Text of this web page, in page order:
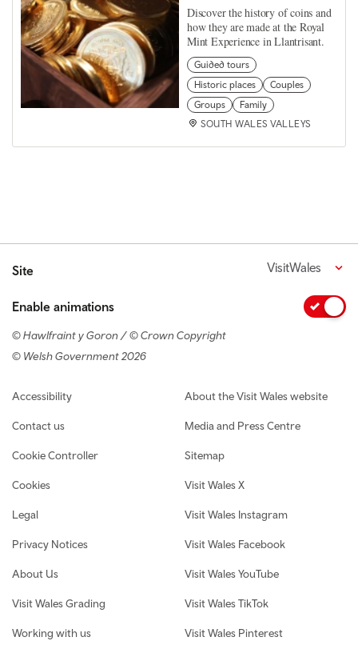
Discover the history of coins and
how they are made at the Royal
Mint Experience in Llantrisant.
Guided tours
Historic places
Couples
Groups
Family
SOUTH WALES VALLEYS
Site VisitWales
Enable animations
© Hawlfraint y Goron / © Crown Copyright
© Welsh Government 2026
Footer navigation
Accessibility
Contact us
Cookie Controller
Cookies
Legal
Privacy Notices
About Us
Visit Wales Grading
Working with us
About the Visit Wales website
Media and Press Centre
Sitemap
Visit Wales X
Visit Wales Instagram
Visit Wales Facebook
Visit Wales YouTube
Visit Wales TikTok
Visit Wales Pinterest